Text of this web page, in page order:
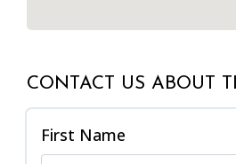
CONTACT US ABOUT
First Name